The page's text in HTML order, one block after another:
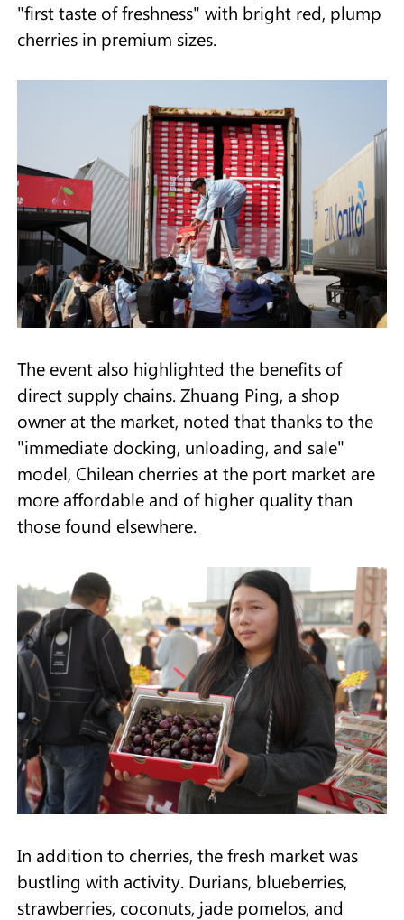
"first taste of freshness" with bright red, plump
cherries in premium sizes.
The event also highlighted the benefits of
direct supply chains. Zhuang Ping, a shop
owner at the market, noted that thanks to the
"immediate docking, unloading, and sale"
model, Chilean cherries at the port market are
more affordable and of higher quality than
those found elsewhere.
In addition to cherries, the fresh market was
bustling with activity. Durians, blueberries,
strawberries, coconuts, jade pomelos, and